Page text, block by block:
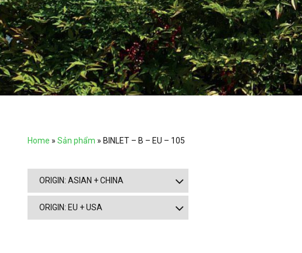
Home » Sản phẩm » BINLET – B – EU – 105
ORIGIN: ASIAN + CHINA
ORIGIN: EU + USA